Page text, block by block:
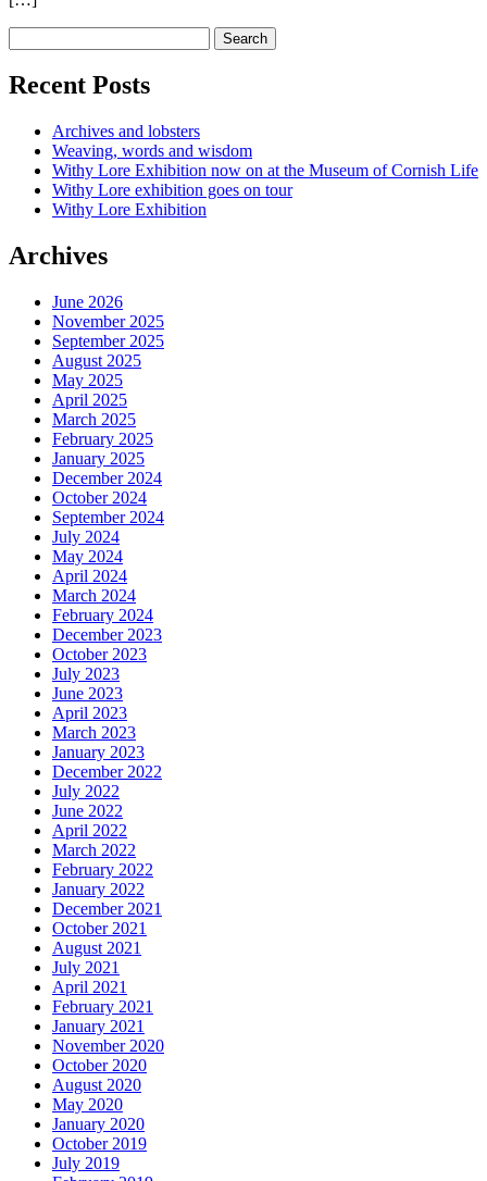
Recent Posts
Archives and lobsters
Weaving, words and wisdom
Withy Lore Exhibition now on at the Museum of Cornish Life
Withy Lore exhibition goes on tour
Withy Lore Exhibition
Archives
June 2026
November 2025
September 2025
August 2025
May 2025
April 2025
March 2025
February 2025
January 2025
December 2024
October 2024
September 2024
July 2024
May 2024
April 2024
March 2024
February 2024
December 2023
October 2023
July 2023
June 2023
April 2023
March 2023
January 2023
December 2022
July 2022
June 2022
April 2022
March 2022
February 2022
January 2022
December 2021
October 2021
August 2021
July 2021
April 2021
February 2021
January 2021
November 2020
October 2020
August 2020
May 2020
January 2020
October 2019
July 2019